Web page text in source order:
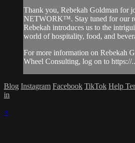
Thank you, Rebekah Goldman for
NETWORK™. Stay tuned for our
Rebekah introduces us to the
world of hospitality, food, and
For more information on Rebekah
Wheel Consulting, log on to https://
Blog Instagram Facebook TikTok Help
in
×